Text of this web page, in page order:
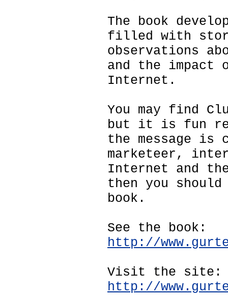
The book
filled with
observations
and the impact
Internet.
You may find
but it is fun
the message
marketeer,
Internet and
then you
book.
See the book:
http://
Visit the site:
http://